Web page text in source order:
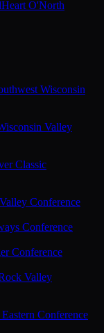
Heart O'North
Wisconsin
Valley
Classic
Conference
Conference
Conference
Valley
Conference